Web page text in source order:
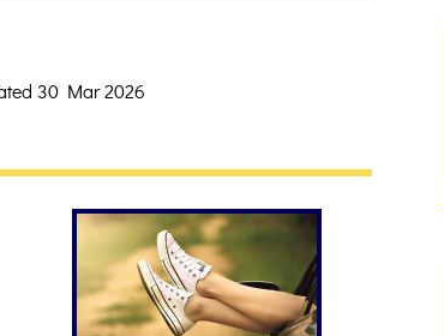
30 Mar 2026